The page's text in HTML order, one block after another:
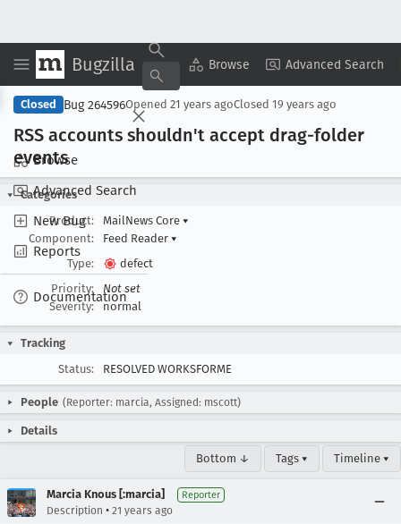
Bugzilla Browse Advanced Search
Browse
Advanced Search
New Bug
Reports
Documentation
Copy Summary ▾ View ▾
Closed Bug 264596Opened 21 years agoClosed 19 years ago
RSS accounts shouldn't accept drag-folder
events
Categories
Product:
MailNews Core ▾
Component:
Feed Reader ▾
Type:
defect
Priority:
Not set
Severity:
normal
Tracking
Status:
RESOLVED WORKSFORME
People (Reporter: marcia, Assigned: mscott)
Details
Bottom ↓ Tags ▾ Timeline ▾
Marcia Knous [:marcia] Reporter
Description • 21 years ago